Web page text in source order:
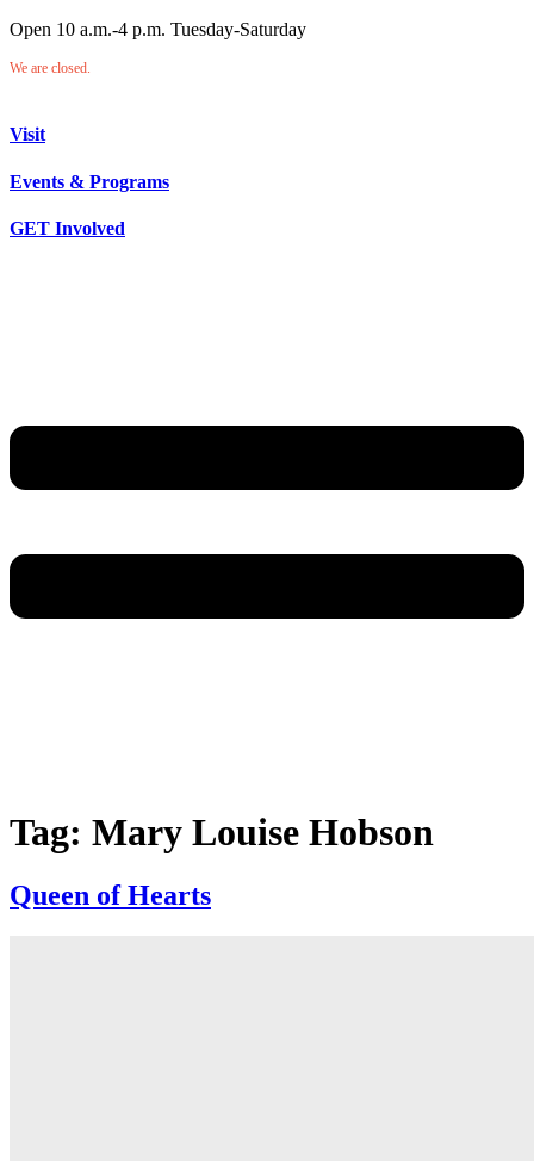
Open 10 a.m.-4 p.m. Tuesday-Saturday
We are closed.
Visit
Events & Programs
GET Involved
Tag: Mary Louise Hobson
Queen of Hearts